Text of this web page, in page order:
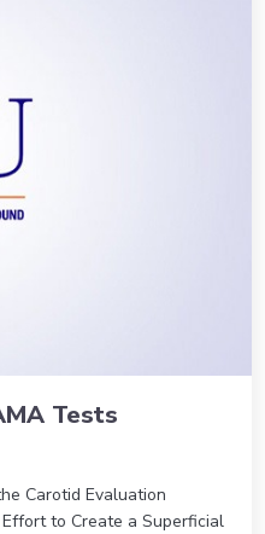
Tests
Carotid Evaluation
Effort to Create a Superficial